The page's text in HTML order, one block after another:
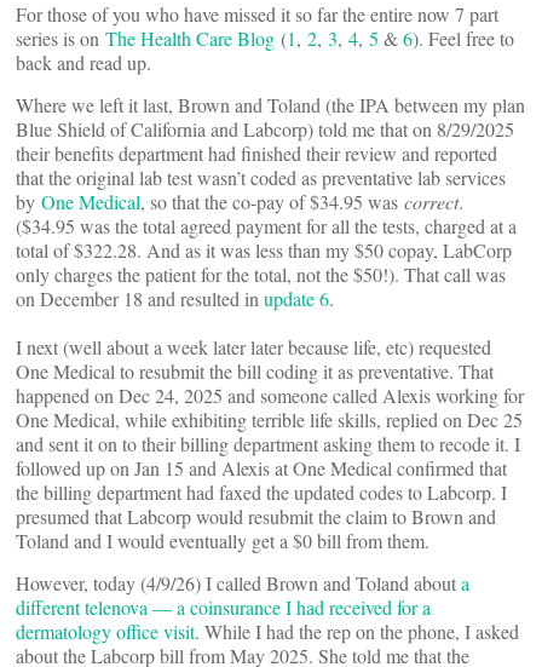
For those of you who have missed it so far the entire now 7 part
series is on The Health Care Blog (1, 2, 3, 4, 5 &6). Feel free to
back and read up.
Where we left it last, Brown and Toland (the IPA between my plan
Blue Shield of California and Labcorp) told me that on 8/29/2025
their benefits department had finished their review and reported
that the original lab test wasn’t coded as preventative lab services
by One Medical, so that the co-pay of $34.95 was correct.
($34.95 was the total agreed payment for all the tests, charged at a
total of $322.28. And as it was less than my $50 copay, LabCorp
only charges the patient for the total, not the $50!). That call was
on December 18 and resulted inupdate 6.
I next (well about a week later later because life, etc) requested
One Medical to resubmit the bill coding it as preventative. That
happened on Dec 24, 2025 and someone called Alexis working for
One Medical, while exhibiting terrible life skills, replied on Dec 25
and sent it on to their billing department asking them to recode it. I
followed up on Jan 15 and Alexis at One Medical confirmed that
the billing department had faxed the updated codes to Labcorp. I
presumed that Labcorp would resubmit the claim to Brown and
Toland and I would eventually get a $0 bill from them.
However, today (4/9/26) I called Brown and Toland abouta
different telenova — a coinsurance I had received for a
dermatology office visit. While I had the rep on the phone, I asked
about the Labcorp bill from May 2025. She told me that the